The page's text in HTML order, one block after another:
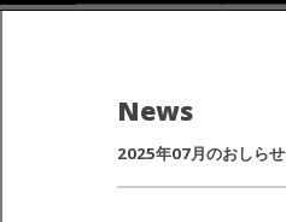
News
2025年07月のおしら